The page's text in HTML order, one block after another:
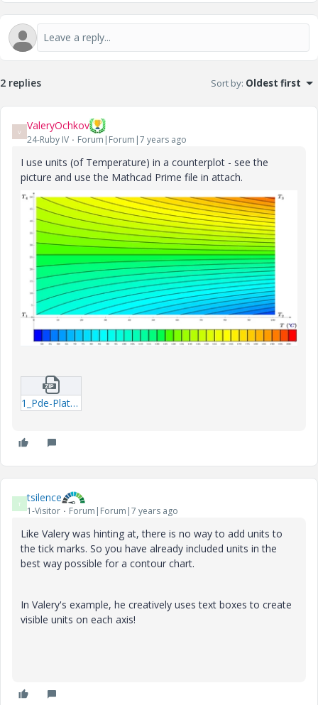
2 replies Sort by: Oldest first
V ValeryOchkov
24-Ruby IV Forum|Forum|7 years ago
I use units (of Temperature) in a counterplot - see the
picture and use the Mathcad Prime file in attach.
1_Pde-Plate-Progr.zip
T tsilence
1-Visitor Forum|Forum|7 years ago
Like Valery was hinting at, there is no way to add units to
the tick marks. So you have already included units in the
best way possible for a contour chart.
In Valery's example, he creatively uses text boxes to create
visible units on each axis!